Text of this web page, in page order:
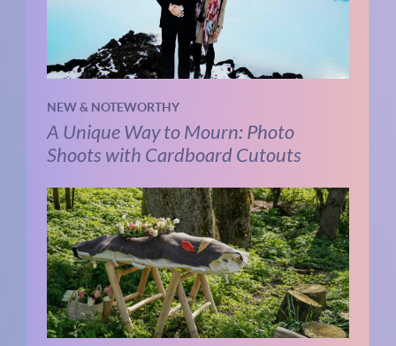
NEW & NOTEWORTHY
A Unique Way to Mourn: Photo
Shoots with Cardboard Cutouts